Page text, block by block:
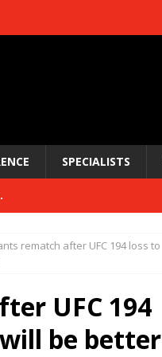
SPECIALISTS
and UFC
rematch after UFC 194 loss to
UFC 194
be better